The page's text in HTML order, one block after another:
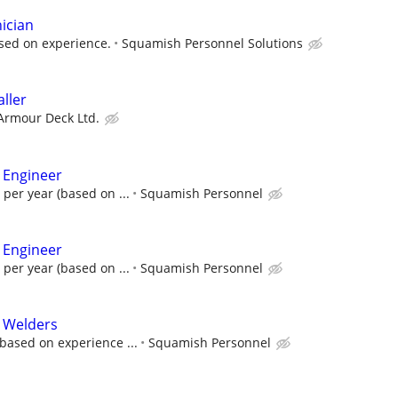
on experience. Squamish Personnel Solutions
Deck Ltd.
per year (based on ... Squamish Personnel
per year (based on ... Squamish Personnel
on experience ... Squamish Personnel